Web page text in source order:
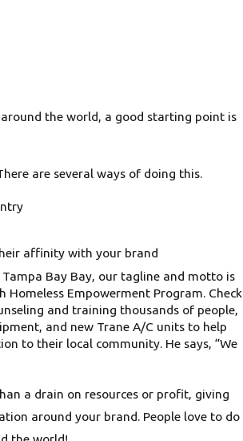
the world, a good starting point is
are several ways of doing this.
affinity with your brand
Bay Bay, our tagline and motto is
Empowerment Program. Check
and training thousands of people,
and new Trane A/C units to help
to their local community. He says, “We
a drain on resources or profit, giving
around your brand. People love to do